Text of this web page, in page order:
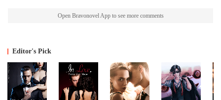
Open Bravonovel App to see more comments
Editor's Pick